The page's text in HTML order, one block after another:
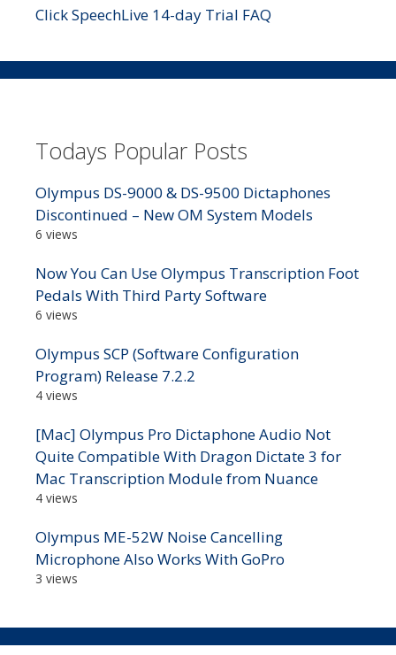
Click SpeechLive 14-day Trial FAQ
Todays Popular Posts
Olympus DS-9000 & DS-9500 Dictaphones
Discontinued – New OM System Models
6 views
Now You Can Use Olympus Transcription Foot
Pedals With Third Party Software
6 views
Olympus SCP (Software Configuration
Program) Release 7.2.2
4 views
[Mac] Olympus Pro Dictaphone Audio Not
Quite Compatible With Dragon Dictate 3 for
Mac Transcription Module from Nuance
4 views
Olympus ME-52W Noise Cancelling
Microphone Also Works With GoPro
3 views